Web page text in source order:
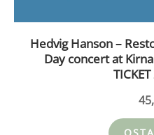
Hedvig Hanson –
Day concert at